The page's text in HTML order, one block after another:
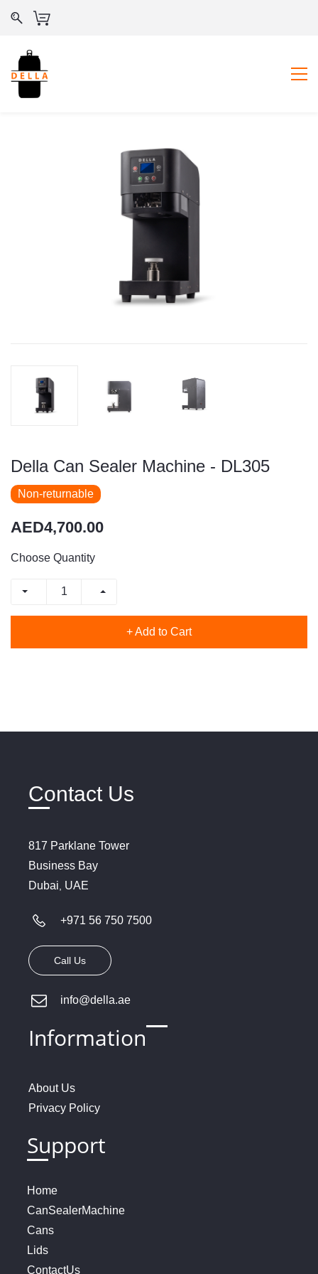
Della Can Sealer Machine - DL305
Non-returnable
AED4,700.00
Choose Quantity
+ Add to Cart
Contact Us
817 Parklane Tower
Business Bay
Dubai UAE
+971 56 750 7500
Call Us
info@della.ae
Information
About Us
Privacy Policy
Support
Home
CanSealerMachine
Cans
Lids
ContactUs